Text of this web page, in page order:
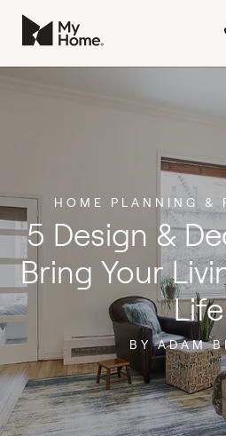
HOME PLANNING &
5 Design &
Bring Your
Life
BY ADAM